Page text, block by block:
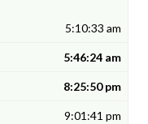
5:10:33 am
5:46:24 am
8:25:50 pm
9:01:41 pm